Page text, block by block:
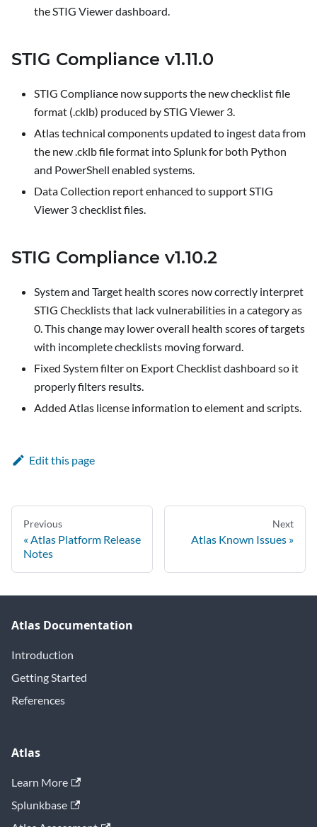
the STIG Viewerdashboard.
STIG Compliance v1.11.0
STIG Compliance now supports the new checklist file
format (.cklb) produced by STIG Viewer 3.
Atlas technical components updated to ingest data from
the new .cklb file format into Splunk for both Python
and PowerShell enabled systems.
Data Collection report enhanced to support STIG
Viewer 3 checklist files.
STIG Compliance v1.10.2
System and Target health scores now correctly interpret
STIG Checklists that lack vulnerabilities in a category as
0. This change may lower overall health scores of targets
with incomplete checklists moving forward.
Fixed System filter on Export Checklistdashboard so it
properly filters results.
Added Atlas license information to element and scripts.
Edit this page
Previous
Atlas Platform Release
Notes
Next
Atlas Known Issues
Atlas Documentation
Introduction
Getting Started
References
Atlas
Learn More
Splunkbase